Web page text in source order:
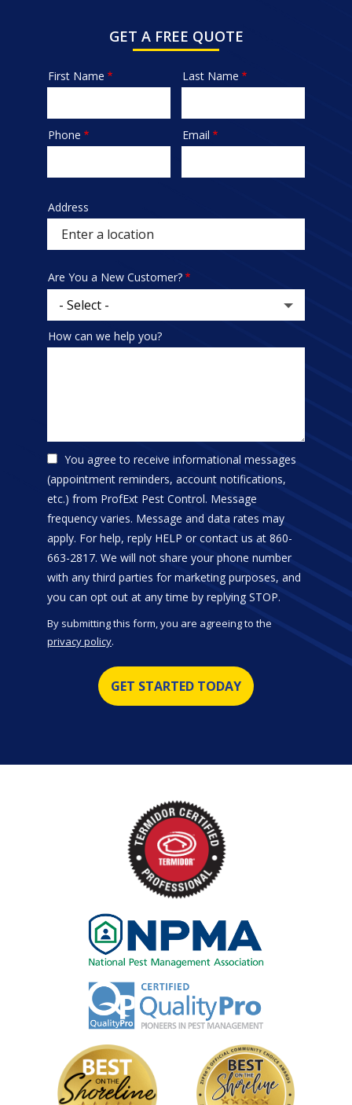
GET A FREE QUOTE
Name
First Name Last Name
Contact
Phone Email
Sprowt
autocomplete
address
Address
Are You a New Customer?
How can we help you?
You agree to receive informational messages
(appointment reminders, account notifications,
etc.) from ProfExt Pest Control. Message
frequency varies. Message and data rates may
apply. For help, reply HELP or contact us at 860-
663-2817. We will not share your phone number
with any third parties for marketing purposes, and
you can opt out at any time by replying STOP.
By submitting this form, you are agreeing to the
privacy policy.
Submission
Image
Image
Image
Image Image